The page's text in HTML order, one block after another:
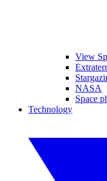
View
NASA
Space
Technology